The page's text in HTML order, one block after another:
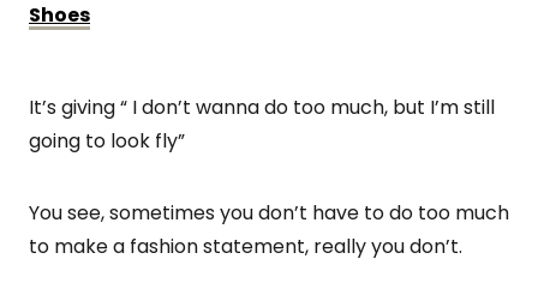
Shoes
It’s giving “ I don’t wanna do too much, but I’m still
going to look fly”
You see, sometimes you don’t have to do too much
to make a fashion statement, really you don’t.